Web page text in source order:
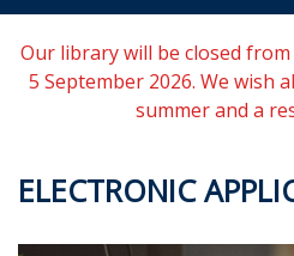
Our library will be closed
5 September 2026. We wish
summer and a
ELECTRONIC